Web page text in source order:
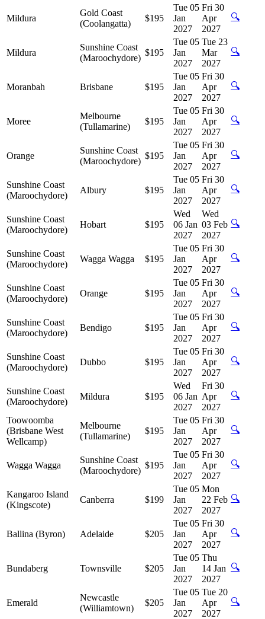
Mildura
Gold Coast
(Coolangatta)
$195
Tue 05
Jan
2027
Fri 30
Apr
2027
🔍
Mildura
Sunshine Coast
(Maroochydore)
$195
Tue 05
Jan
2027
Tue 23
Mar
2027
🔍
Moranbah Brisbane $195
Tue 05
Jan
2027
Fri 30
Apr
2027
🔍
Moree
Melbourne
(Tullamarine)
$195
Tue 05
Jan
2027
Fri 30
Apr
2027
🔍
Orange
Sunshine Coast
(Maroochydore)
$195
Tue 05
Jan
2027
Fri 30
Apr
2027
🔍
Sunshine Coast
(Maroochydore)
Albury $195
Tue 05
Jan
2027
Fri 30
Apr
2027
🔍
Sunshine Coast
(Maroochydore)
Hobart $195
Wed
06 Jan
2027
Wed
03 Feb
2027
🔍
Sunshine Coast
(Maroochydore)
Wagga Wagga $195
Tue 05
Jan
2027
Fri 30
Apr
2027
🔍
Sunshine Coast
(Maroochydore)
Orange $195
Tue 05
Jan
2027
Fri 30
Apr
2027
🔍
Sunshine Coast
(Maroochydore)
Bendigo $195
Tue 05
Jan
2027
Fri 30
Apr
2027
🔍
Sunshine Coast
(Maroochydore)
Dubbo $195
Tue 05
Jan
2027
Fri 30
Apr
2027
🔍
Sunshine Coast
(Maroochydore)
Mildura $195
Wed
06 Jan
2027
Fri 30
Apr
2027
🔍
Toowoomba
(Brisbane West
Wellcamp)
Melbourne
(Tullamarine)
$195
Tue 05
Jan
2027
Fri 30
Apr
2027
🔍
Wagga Wagga
Sunshine Coast
(Maroochydore)
$195
Tue 05
Jan
2027
Fri 30
Apr
2027
🔍
Kangaroo Island
(Kingscote)
Canberra $199
Tue 05
Jan
2027
Mon
22 Feb
2027
🔍
Ballina (Byron) Adelaide $205
Tue 05
Jan
2027
Fri 30
Apr
2027
🔍
Bundaberg Townsville $205
Tue 05
Jan
2027
Thu
14 Jan
2027
🔍
Emerald
Newcastle
(Williamtown)
$205
Tue 05
Jan
2027
Tue 20
Apr
2027
🔍